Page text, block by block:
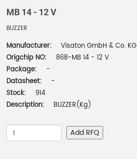
MB 14 - 12 V
BUZZER
Manufacturer:
Visaton GmbH & Co. KG
Origchip NO:
868-MB 14 - 12 V
Package:
-
Datasheet:
-
Stock:
914
Description:
BUZZER(Kg)
Add RFQ